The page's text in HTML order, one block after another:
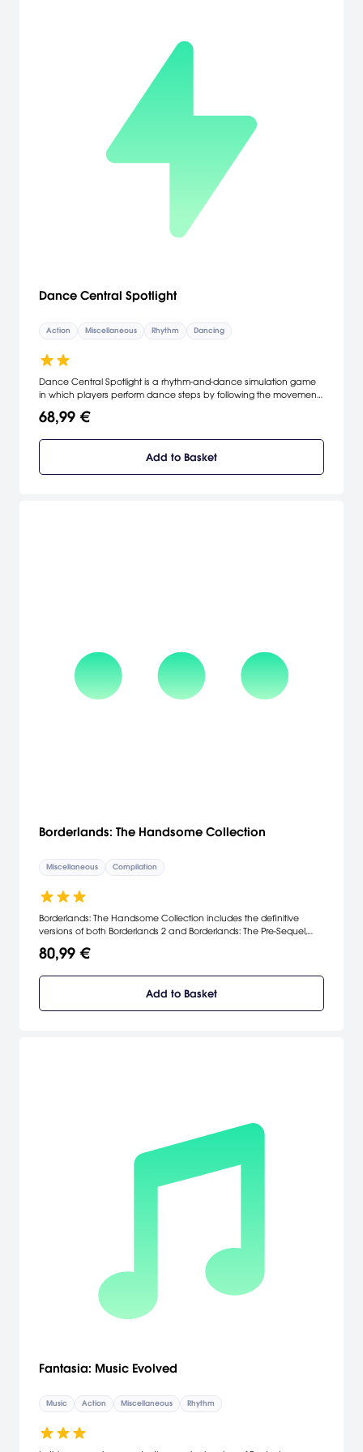
Dance Central Spotlight
Action Miscellaneous Rhythm Dancing
Dance Central Spotlight is a rhythm-and-dance simulation game
in which players perform dance steps by following the movements
68,99 €
Add to Basket
Borderlands: The Handsome Collection
Miscellaneous Compilation
Borderlands: The Handsome Collection includes the definitive
versions of both Borderlands 2 and Borderlands: The Pre-Sequel,
80,99 €
Add to Basket
Fantasia: Music Evolved
Music Action Miscellaneous Rhythm